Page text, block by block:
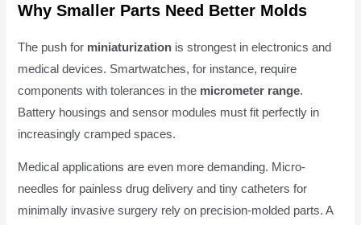
Why Smaller Parts Need Better Molds
The push for miniaturization is strongest in electronics and
medical devices. Smartwatches, for instance, require
components with tolerances in the micrometer range.
Battery housings and sensor modules must fit perfectly in
increasingly cramped spaces.
Medical applications are even more demanding. Micro-
needles for painless drug delivery and tiny catheters for
minimally invasive surgery rely on precision-molded parts. A